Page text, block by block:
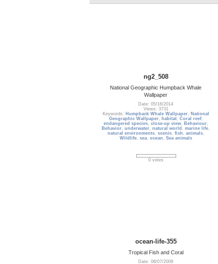
ng2_508
National Geographic Humpback Whale
Wallpaper
Date: 05/16/2014
Views: 3731
Keywords: Humpback Whale Wallpaper, National
Geographic Wallpaper, habitat, Coral reef,
endangered species, close-up view, Behaviour,
Behavior,underwater,natural world ,marine life,
natural environments, scenic, fish , animals,
Wildlife, sea, ocean , Sea animals
0 votes
ocean-life-355
Tropical Fish and Coral
Date: 08/07/2009